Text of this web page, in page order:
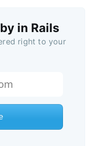
in Rails
right to your